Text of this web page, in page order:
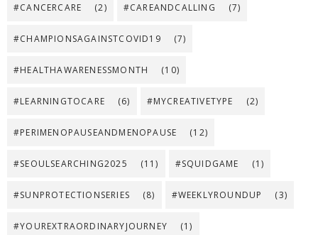
#CANCERCARE (2) #CAREANDCALLING (7)
#CHAMPIONSAGAINSTCOVID19 (7)
#HEALTHAWARENESSMONTH (10)
#LEARNINGTOCARE (6) #MYCREATIVETYPE (2)
#PERIMENOPAUSEANDMENOPAUSE (12)
#SEOULSEARCHING2025 (11) #SQUIDGAME (1)
#SUNPROTECTIONSERIES (8) #WEEKLYROUNDUP (3)
#YOUREXTRAORDINARYJOURNEY (1)